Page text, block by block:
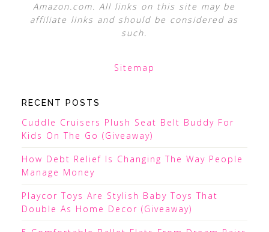
Amazon.com. All links on this site may be
affiliate links and should be considered as
such.
Sitemap
RECENT POSTS
Cuddle Cruisers Plush Seat Belt Buddy For
Kids On The Go (Giveaway)
How Debt Relief Is Changing The Way People
Manage Money
Playcor Toys Are Stylish Baby Toys That
Double As Home Decor (Giveaway)